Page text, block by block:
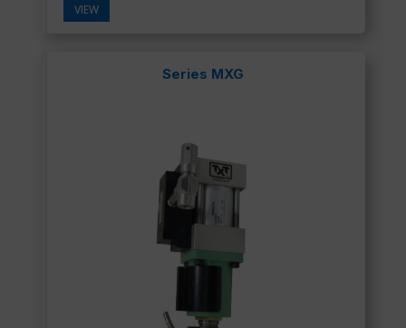
VIEW
Series MXG